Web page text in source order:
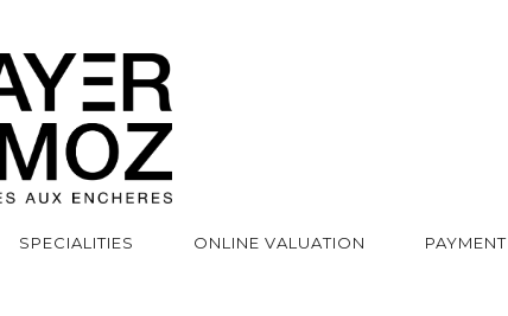
SPECIALITIES ONLINE VALUATION PAYMENT